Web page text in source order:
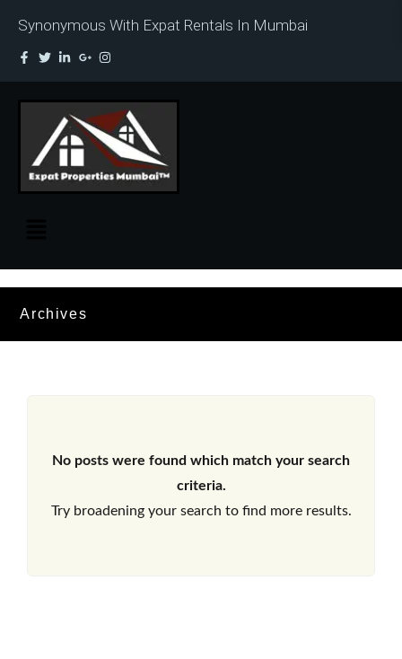
Synonymous With Expat Rentals In Mumbai
Archives
No posts were found which match your search
criteria.
Try broadening your search to find more results.